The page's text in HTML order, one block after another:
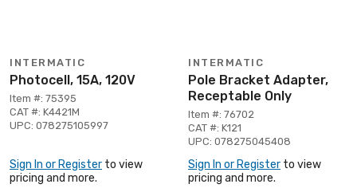
INTERMATIC
Photocell, 15A, 120V
Item #: 75395
CAT #: K4421M
UPC: 078275105997
Sign In or Register to view
pricing and more.
INTERMATIC
Pole Bracket Adapter,
Receptable Only
Item #: 76702
CAT #: K121
UPC: 078275045408
Sign In or Register to view
pricing and more.